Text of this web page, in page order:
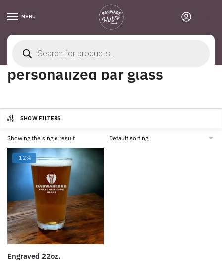
MENU
search
Home / Products tagged “personalized bar glass”
personalized bar glass
SHOW FILTERS
Showing the single result
-12%
Engraved 22oz.